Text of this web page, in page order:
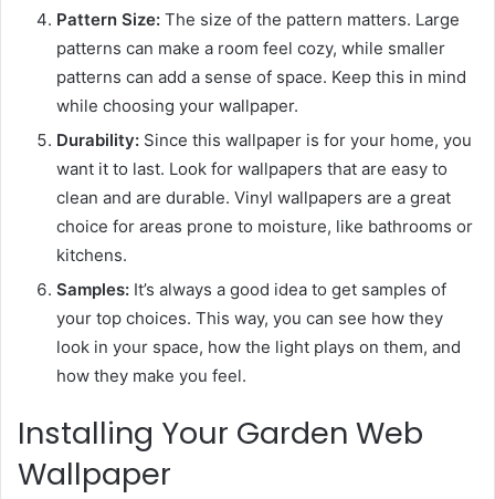
Pattern Size: The size of the pattern matters. Large
patterns can make a room feel cozy, while smaller
patterns can add a sense of space. Keep this in mind
while choosing your wallpaper.
Durability: Since this wallpaper is for your home, you
want it to last. Look for wallpapers that are easy to
clean and are durable. Vinyl wallpapers are a great
choice for areas prone to moisture, like bathrooms or
kitchens.
Samples: It’s always a good idea to get samples of
your top choices. This way, you can see how they
look in your space, how the light plays on them, and
how they make you feel.
Installing Your Garden Web
Wallpaper